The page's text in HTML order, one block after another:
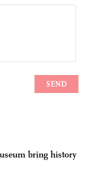
bring history